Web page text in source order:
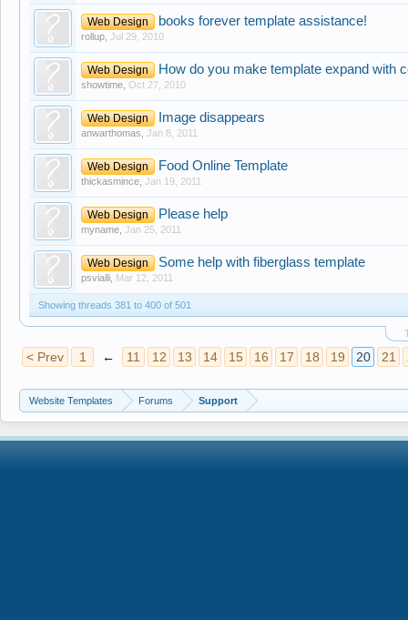
Web Design books forever template assistance!
rollup Jul 29, 2010
Web Design How do you make template expand with
showtime Oct 27, 2010
Web Design Image disappears
anwarthomas Jan 8, 2011
Web Design Food Online Template
thickasmince Jan 19, 2011
Web Design Please help
myname Jan 25, 2011
Web Design Some help with fiberglass template
psvialli Mar 12, 2011
Showing threads 381 to 400 of 501
< Prev 1 ← 11 12 13 14 15 16 17 18 19 20 21
Website Templates Forums Support